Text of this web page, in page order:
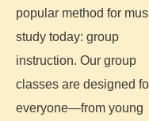
popular method for
study today: group
instruction. Our group
classes are designed
everyone—from young